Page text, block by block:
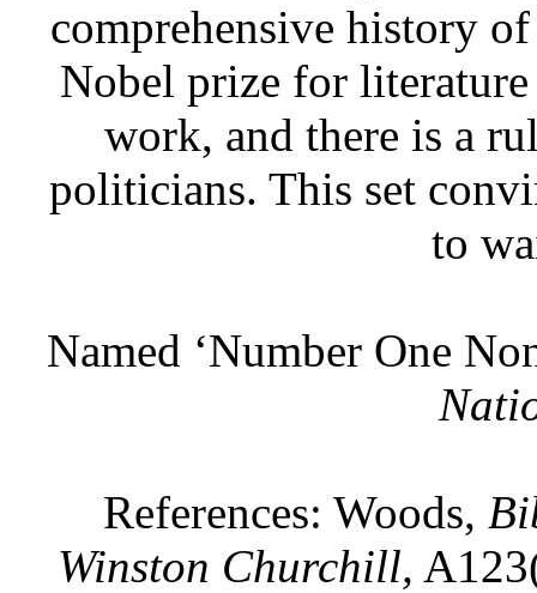
comprehensive history
Nobel prize for
work, and there is a
politicians. This set
to
Named ‘Number One
References: Woods,
Winston Churchill,